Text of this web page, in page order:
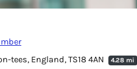
tees, England, TS18 4AN
4.28 mi